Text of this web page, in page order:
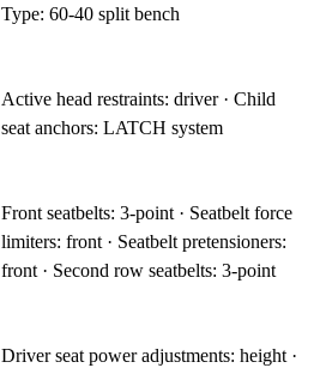
Type: 60-40 split bench
Active head restraints: driver · Child
seat anchors: LATCH system
Front seatbelts: 3-point · Seatbelt force
limiters: front · Seatbelt pretensioners:
front · Second row seatbelts: 3-point
Driver seat power adjustments: height ·